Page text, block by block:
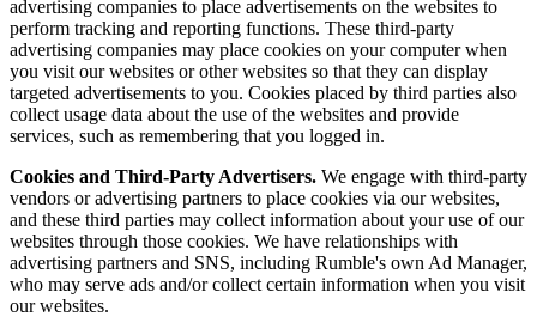
advertising companies to place advertisements on the websites to
perform tracking and reporting functions. These third-party
advertising companies may place cookies on your computer when
you visit our websites or other websites so that they can display
targeted advertisements to you. Cookies placed by third parties also
collect usage data about the use of the websites and provide
services, such as remembering that you logged in.
Cookies and Third-Party Advertisers. We engage with third-party
vendors or advertising partners to place cookies via our websites,
and these third parties may collect information about your use of our
websites through those cookies. We have relationships with
advertising partners and SNS, including Rumble's own Ad Manager,
who may serve ads and/or collect certain information when you visit
our websites.